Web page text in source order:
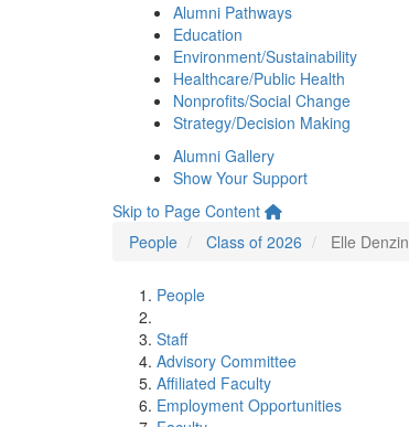
Alumni Pathways
Education
Environment/Sustainability
Healthcare/Public Health
Nonprofits/Social Change
Strategy/Decision Making
Alumni Gallery
Show Your Support
Skip to Page Content
People
Class of 2026 Elle Denzin
People
Staff
Advisory Committee
Affiliated Faculty
Employment Opportunities